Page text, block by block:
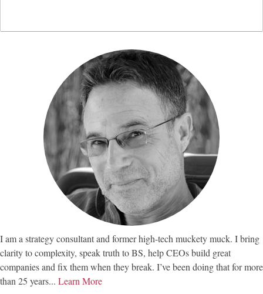
I am a strategy consultant and former high-tech muckety muck. I bring
clarity to complexity, speak truth to BS, help CEOs build great
companies and fix them when they break. I’ve been doing that for more
than 25 years... Learn More